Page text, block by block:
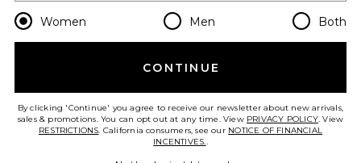
Change Country Regions
en CAD
HELP US IMPROVE!
Women Men Both
CONTINUE
By clicking 'Continue' you agree to receive our newsletter about new arrivals,
sales & promotions. You can opt out at any time. View PRIVACY POLICY. View
RESTRICTIONS. California consumers, see our NOTICE OF FINANCIAL
INCENTIVES..